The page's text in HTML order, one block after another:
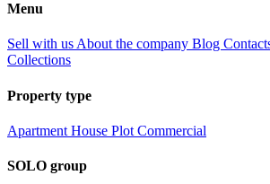
Menu
Sell with us About the company Blog
Collections
Property type
Apartment House Plot Commercial
SOLO group